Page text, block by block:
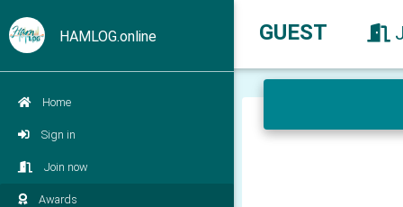
HAMLOG.online
Home
Sign in
Join now
Awards
GUEST